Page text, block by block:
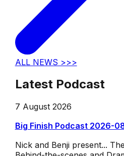
ALL NEWS >>>
Latest Podcast
7 August 2026
Big Finish Podcast 2026-
Nick and Benji present...